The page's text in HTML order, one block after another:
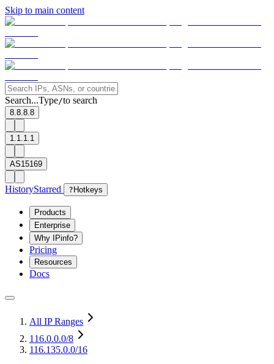
Skip to main content
Search...Type/to search
8.8.8.8
1.1.1.1
AS15169
HistoryStarred ? Hotkeys
Products
Enterprise
Why IPinfo?
Pricing
Resources
Docs
All IP Ranges
116.0.0.0/8
116.135.0.0/16